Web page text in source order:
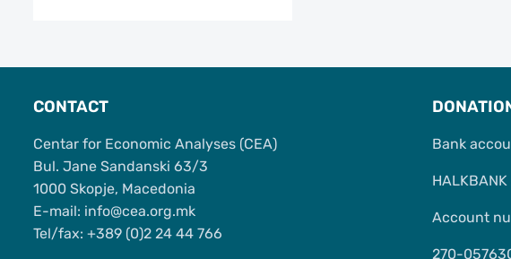
CONTACT
Centar for Economic Analyses (CEA)
Bul. Jane Sandanski 63/3
1000 Skopje, Macedonia
Е-mail: info@cea.org.mk
Tel/fax: +389 (0)2 24 44 766
Bank
HALKBANK
Account
270-